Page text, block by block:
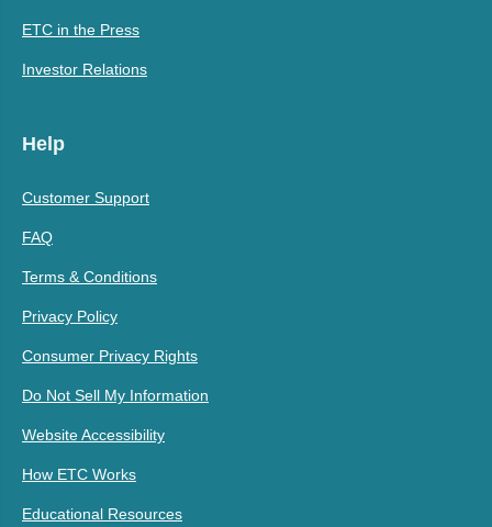
ETC in the Press
Investor Relations
Help
Customer Support
FAQ
Terms & Conditions
Privacy Policy
Consumer Privacy Rights
Do Not Sell My Information
Website Accessibility
How ETC Works
Educational Resources